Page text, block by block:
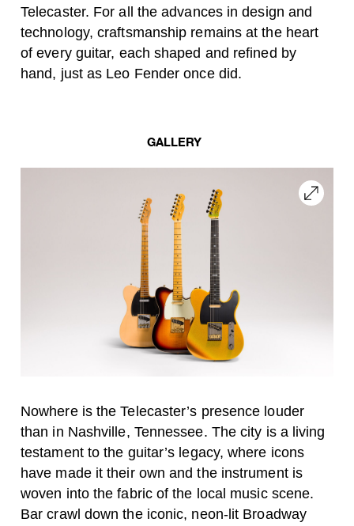
Telecaster. For all the advances in design and
technology, craftsmanship remains at the heart
of every guitar, each shaped and refined by
hand, just as Leo Fender once did.
GALLERY
Nowhere is the Telecaster’s presence louder
than in Nashville, Tennessee. The city is a living
testament to the guitar’s legacy, where icons
have made it their own and the instrument is
woven into the fabric of the local music scene.
Bar crawl down the iconic, neon-lit Broadway